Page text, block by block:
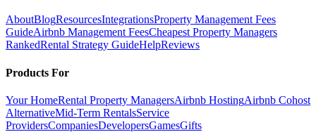
AboutBlogResourcesIntegrationsProperty Management Fees
GuideAirbnb Management FeesCheapest Property Managers
RankedRental Strategy GuideHelpReviews
Products For
Your HomeRental Property ManagersAirbnb HostingAirbnb Cohost
AlternativeMid-Term RentalsService
ProvidersCompaniesDevelopersGamesGifts